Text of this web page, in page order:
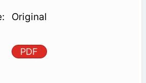
Original
PDF